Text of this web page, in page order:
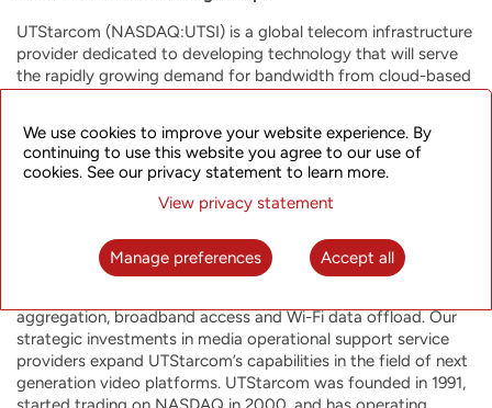
UTStarcom (NASDAQ:UTSI) is a global telecom infrastructure
provider dedicated to developing technology that will serve
the rapidly growing demand for bandwidth from cloud-based
demand through a range of innovative broadband packet
optical transport and wireless/fixed-line access products and
solutions. The Company’s end-to-end broadband product
portfolio, enhanced through in-house Software Defined
fixed-line network operators and enterprises worldwide to
build highly efficient and resilient future-proof networks for a
aggregation, broadband access and Wi-Fi data offload. Our
strategic investments in media operational support service
providers expand UTStarcom’s capabilities in the field of next
generation video platforms. UTStarcom was founded in 1991,
We use cookies to improve your website experience. By
continuing to use this website you agree to our use of
cookies. See our privacy statement to learn more.
View privacy statement
Manage preferences Accept all